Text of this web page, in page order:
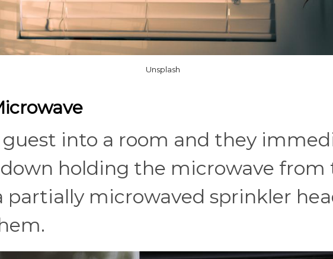
Unsplash
guest into a room and they
holding the microwave from
partially microwaved sprinkler